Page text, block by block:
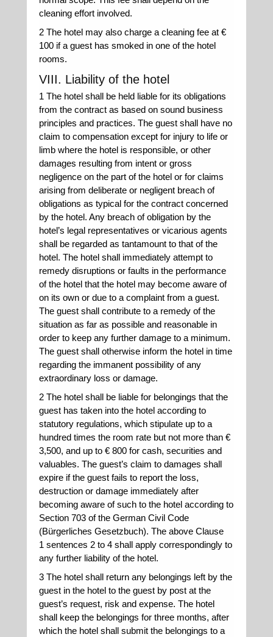
cleaning effort involved.
2 The hotel may also charge a cleaning fee at €
100 if a guest has smoked in one of the hotel
rooms.
VIII. Liability of the hotel
1 The hotel shall be held liable for its obligations
from the contract as based on sound business
principles and practices. The guest shall have no
claim to compensation except for injury to life or
limb where the hotel is responsible, or other
damages resulting from intent or gross
negligence on the part of the hotel or for claims
arising from deliberate or negligent breach of
obligations as typical for the contract concerned
by the hotel. Any breach of obligation by the
hotel’s legal representatives or vicarious agents
shall be regarded as tantamount to that of the
hotel. The hotel shall immediately attempt to
remedy disruptions or faults in the performance
of the hotel that the hotel may become aware of
on its own or due to a complaint from a guest.
The guest shall contribute to a remedy of the
situation as far as possible and reasonable in
order to keep any further damage to a minimum.
The guest shall otherwise inform the hotel in time
regarding the immanent possibility of any
extraordinary loss or damage.
2 The hotel shall be liable for belongings that the
guest has taken into the hotel according to
statutory regulations, which stipulate up to a
hundred times the room rate but not more than €
3,500, and up to € 800 for cash, securities and
valuables. The guest’s claim to damages shall
expire if the guest fails to report the loss,
destruction or damage immediately after
becoming aware of such to the hotel according to
Section 703 of the German Civil Code
(Bürgerliches Gesetzbuch). The above Clause
1 sentences 2 to 4 shall apply correspondingly to
any further liability of the hotel.
3 The hotel shall return any belongings left by the
guest in the hotel to the guest by post at the
guest’s request, risk and expense. The hotel
shall keep the belongings for three months, after
which the hotel shall submit the belongings to a